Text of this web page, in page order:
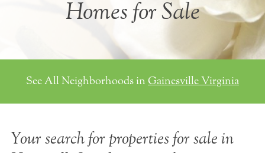
Homes for Sale
See All Neighborhoods in Gainesville Virginia
Your search for properties for sale in